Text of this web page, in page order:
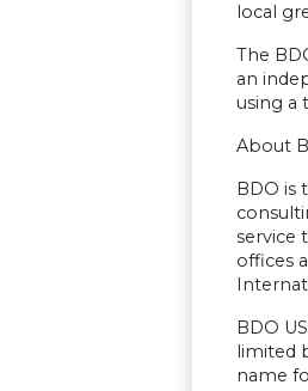
local
The
an
using a
About
BDO is
service
offices
BDO
limited
name